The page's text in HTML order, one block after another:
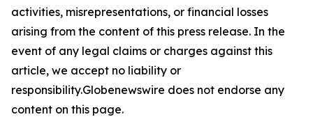
activities, misrepresentations, or financial losses
arising from the content of this press release. In the
event of any legal claims or charges against this
article, we accept no liability or
responsibility.Globenewswire does not endorse any
content on this page.